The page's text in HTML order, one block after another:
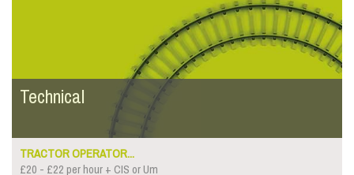
Technical
TRACTOR OPERATOR...
£20 - £22 per hour + CIS or Um